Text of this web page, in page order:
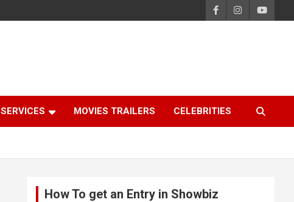
SERVICES MOVIES TRAILERS CELEBRITIES
How To get an Entry in Showbiz